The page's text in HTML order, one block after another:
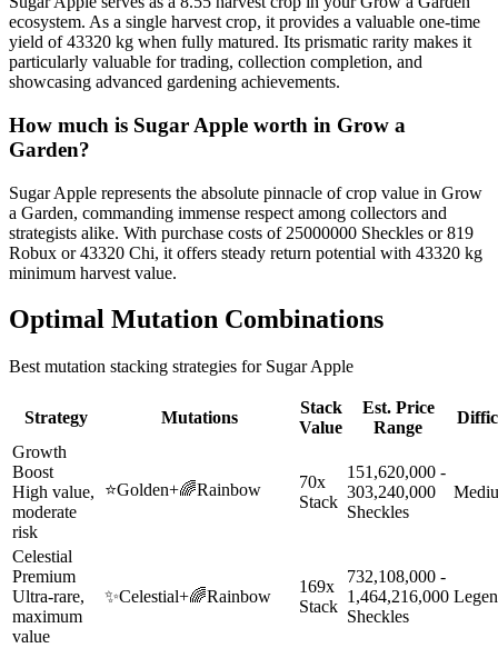
ecosystem. As a single harvest crop, it provides a valuable one-time
yield of 43320 kg when fully matured. Its prismatic rarity makes it
particularly valuable for trading, collection completion, and
showcasing advanced gardening achievements.
How much is Sugar Apple worth in Grow a
Garden?
Sugar Apple represents the absolute pinnacle of crop value in Grow
a Garden, commanding immense respect among collectors and
strategists alike. With purchase costs of 25000000 Sheckles or 819
Robux or 43320 Chi, it offers steady return potential with 43320 kg
minimum harvest value.
Optimal Mutation Combinations
Best mutation stacking strategies for Sugar Apple
Strategy Mutations
Stack
Value
Est. Price
Range
Growth
Boost
High value,
moderate
risk
⭐Golden+🌈Rainbow
70x
Stack
151,620,000 -
303,240,000
Sheckles
Celestial
Premium
Ultra-rare,
maximum
value
✨Celestial+🌈Rainbow
169x
Stack
732,108,000 -
1,464,216,000
Sheckles